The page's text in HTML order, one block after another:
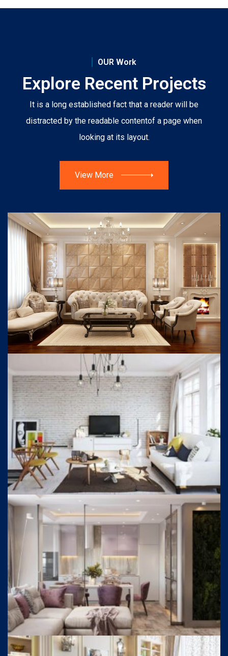
OUR Work
Explore Recent Projects
It is a long established fact that a reader will be
distracted by the readable contentof a page when
looking at its layout.
View More